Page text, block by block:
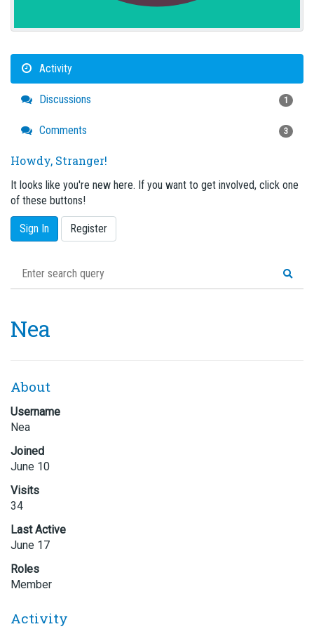
Activity
Discussions 1
Comments 3
Howdy, Stranger!
It looks like you're new here. If you want to get involved, click one
of these buttons!
Sign In Register
Nea
About
Username
Nea
Joined
June 10
Visits
34
Last Active
June 17
Roles
Member
Activity